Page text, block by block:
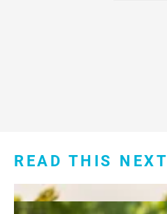
READ THIS NEXT